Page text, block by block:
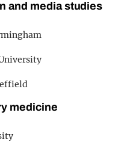
and media studies
medicine